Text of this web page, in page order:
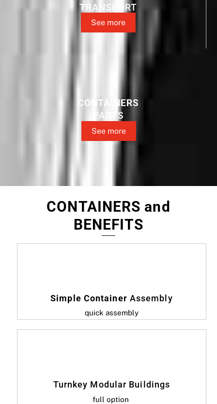
TRANSPORT
See more
CONTAINERS
PARTS
See more
CONTAINERS and
BENEFITS
Simple Container Assembly
quick assembly
Turnkey Modular Buildings
full option